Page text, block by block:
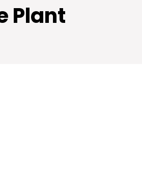
Plant